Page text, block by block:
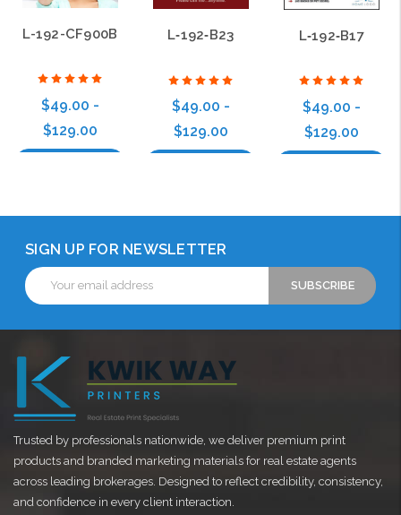
L-192-CF900B
$49.00 -
$129.00
L‑192‑B23
$49.00 -
$129.00
L‑192‑B17
$49.00 -
$129.00
SIGN UP FOR NEWSLETTER
Email
Address
Trusted by professionals nationwide, we deliver premium print
products and branded marketing materials for real estate agents
across leading brokerages. Designed to reflect credibility, consistency,
and confidence in every client interaction.